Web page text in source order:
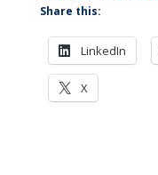
Share this:
LinkedIn
X